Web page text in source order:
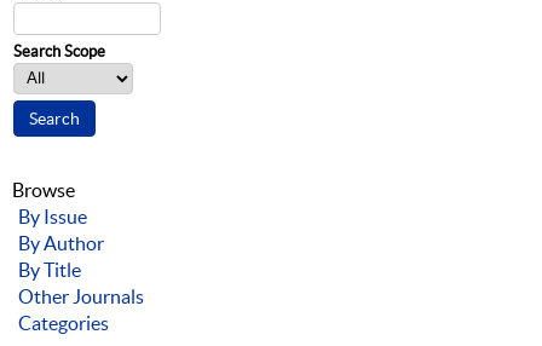
Search Scope
Browse
By Issue
By Author
By Title
Other Journals
Categories